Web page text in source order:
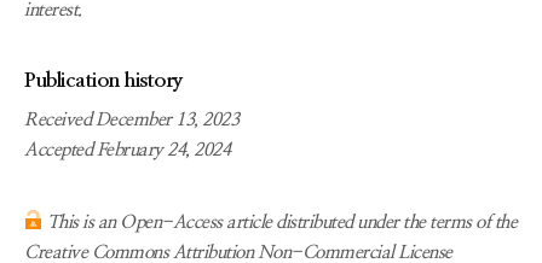
interest.
Publication history
Received December 13, 2023
Accepted February 24, 2024
This is an Open-Access article distributed under the terms of the
Creative Commons Attribution Non-Commercial License